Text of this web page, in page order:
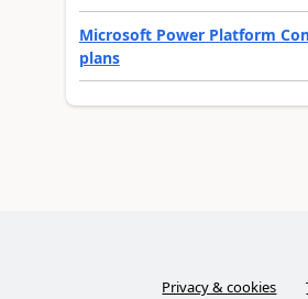
Microsoft Power Platform
plans
Privacy & cookies